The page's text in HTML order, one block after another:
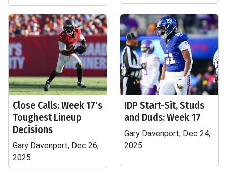
Close Calls: Week 17's
Toughest Lineup
Decisions
Gary Davenport, Dec 26,
2025
IDP Start-Sit, Studs
and Duds: Week 17
Gary Davenport, Dec 24,
2025